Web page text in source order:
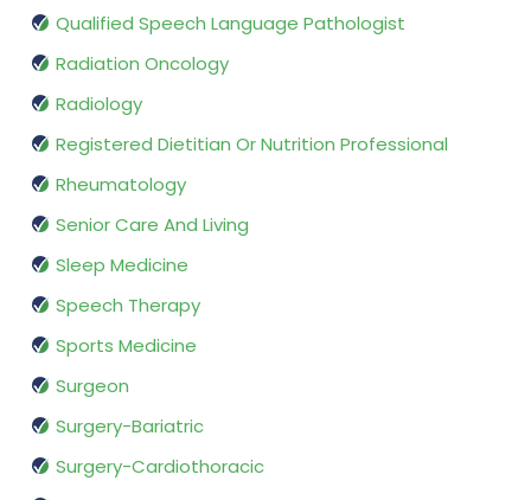
Qualified Speech Language Pathologist
Radiation Oncology
Radiology
Registered Dietitian Or Nutrition Professional
Rheumatology
Senior Care And Living
Sleep Medicine
Speech Therapy
Sports Medicine
Surgeon
Surgery-Bariatric
Surgery-Cardiothoracic